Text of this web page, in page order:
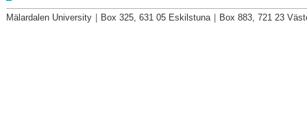
Mälardalen University Box 325, 631 05 Eskilstuna Box 883, 721 23